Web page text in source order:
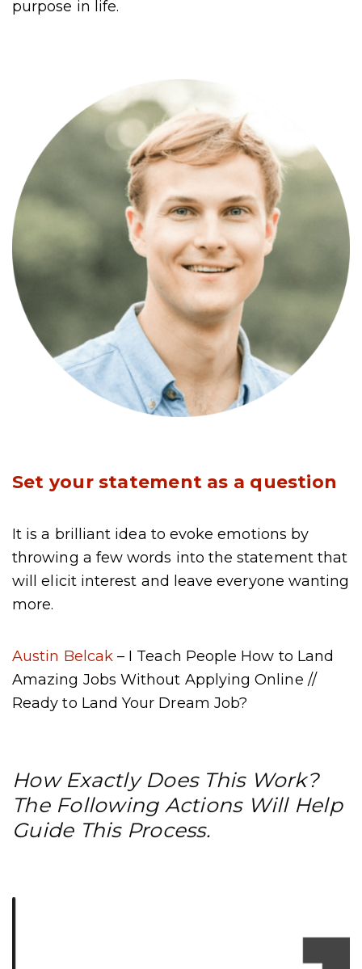
purpose in life.
Set your statement as a question
It is a brilliant idea to evoke emotions by
throwing a few words into the statement that
will elicit interest and leave everyone wanting
more.
Austin Belcak – I Teach People How to Land
Amazing Jobs Without Applying Online //
Ready to Land Your Dream Job?
How Exactly Does This Work?
The Following Actions Will Help
Guide This Process.